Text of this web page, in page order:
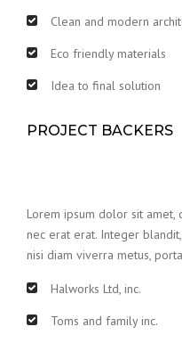
Clean and modern
Eco friendly materials
Idea to final solution
PROJECT BACKERS
Lorem ipsum dolor sit amet,
nec erat erat. Integer
nisi diam viverra metus,
Halworks Ltd, inc.
Toms and family inc.